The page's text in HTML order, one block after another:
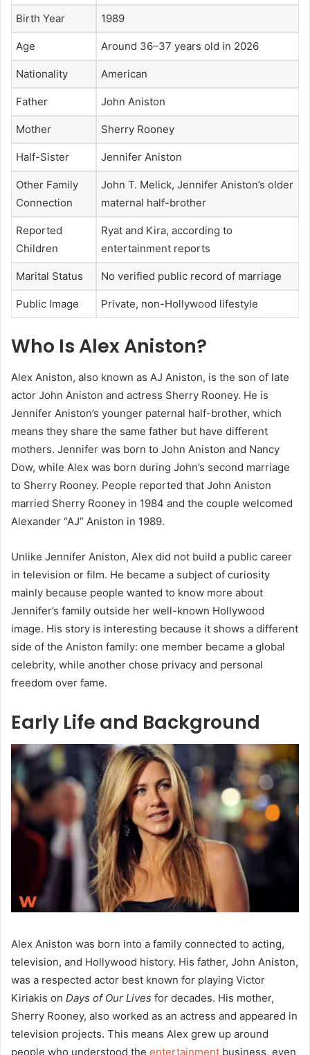
Birth Year 1989
Age Around 36–37 years old in 2026
Nationality American
Father John Aniston
Mother Sherry Rooney
Half-Sister Jennifer Aniston
Other Family
Connection
John T. Melick, Jennifer Aniston’s older
maternal half-brother
Reported
Children
Ryat and Kira, according to
entertainment reports
Marital Status No verified public record of marriage
Public Image Private, non-Hollywood lifestyle
Who Is Alex Aniston?
Alex Aniston, also known as AJ Aniston, is the son of late
actor John Aniston and actress Sherry Rooney. He is
Jennifer Aniston’s younger paternal half-brother, which
means they share the same father but have different
mothers. Jennifer was born to John Aniston and Nancy
Dow, while Alex was born during John’s second marriage
to Sherry Rooney. People reported that John Aniston
married Sherry Rooney in 1984 and the couple welcomed
Alexander “AJ” Aniston in 1989.
Unlike Jennifer Aniston, Alex did not build a public career
in television or film. He became a subject of curiosity
mainly because people wanted to know more about
Jennifer’s family outside her well-known Hollywood
image. His story is interesting because it shows a different
side of the Aniston family: one member became a global
celebrity, while another chose privacy and personal
freedom over fame.
Early Life and Background
Alex Aniston was born into a family connected to acting,
television, and Hollywood history. His father, John Aniston,
was a respected actor best known for playing Victor
Kiriakis on Days of Our Lives for decades. His mother,
Sherry Rooney, also worked as an actress and appeared in
television projects. This means Alex grew up around
people who understood the entertainment business, even